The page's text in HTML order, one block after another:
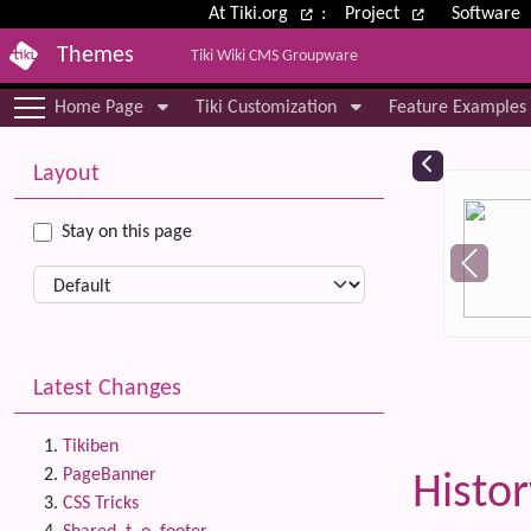
Site identity, navigation, etc.
At Tiki.org : Project Software
Themes Tiki Wiki CMS Groupware
Navigation and related
Home Page Tiki Customization Feature Examples
More content and functionality
Layout
Stay on this page
Latest Changes
Tikiben
PageBanner
CSS Tricks